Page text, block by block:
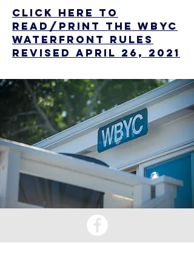
CLICK HERE to
read/Print the WBYC
Waterfront Rules
revised April 26, 2021